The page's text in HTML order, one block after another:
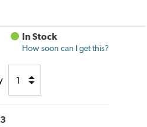
In Stock
How soon can I get this?